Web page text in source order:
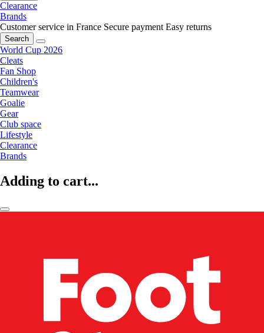
Clearance
Brands
Customer service in France Secure payment Easy returns
Search
World Cup 2026
Cleats
Fan Shop
Children's
Teamwear
Goalie
Gear
Club space
Lifestyle
Clearance
Brands
Adding to cart...